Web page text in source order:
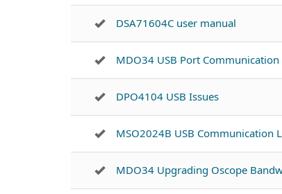
DSA71604C user manual
MDO34 USB Port
DPO4104 USB Issues
MSO2024B USB Communication
MDO34 Upgrading Oscope